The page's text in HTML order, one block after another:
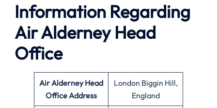
Information Regarding
Air Alderney Head
Office
Air Alderney Head
Office Address
London Biggin Hill,
England